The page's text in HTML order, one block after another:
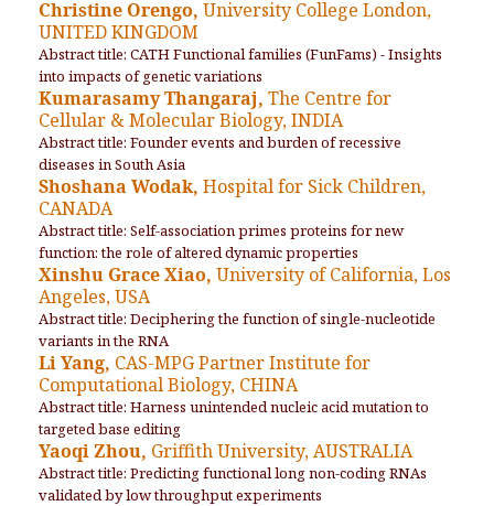
Christine Orengo, University College London,
UNITED KINGDOM
Abstract title: CATH Functional families (FunFams) - Insights
into impacts of genetic variations
Kumarasamy Thangaraj, The Centre for
Cellular & Molecular Biology, INDIA
Abstract title: Founder events and burden of recessive
diseases in South Asia
Shoshana Wodak, Hospital for Sick Children,
CANADA
Abstract title: Self-association primes proteins for new
function: the role of altered dynamic properties
Xinshu Grace Xiao, University of California, Los
Angeles, USA
Abstract title: Deciphering the function of single-nucleotide
variants in the RNA
Li Yang, CAS-MPG Partner Institute for
Computational Biology, CHINA
Abstract title: Harness unintended nucleic acid mutation to
targeted base editing
Yaoqi Zhou, Griffith University, AUSTRALIA
Abstract title: Predicting functional long non-coding RNAs
validated by low throughput experiments